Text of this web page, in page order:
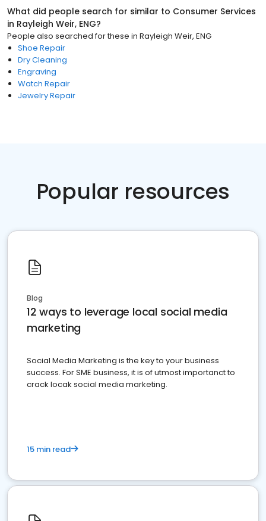
What did people search for similar to Consumer Services
in Rayleigh Weir, ENG?
People also searched for these in Rayleigh Weir, ENG
Shoe Repair
Dry Cleaning
Engraving
Watch Repair
Jewelry Repair
Popular resources
Blog
12 ways to leverage local social media
marketing
Social Media Marketing is the key to your business
success. For SME business, it is of utmost importanct to
crack locak social media marketing.
15 min read